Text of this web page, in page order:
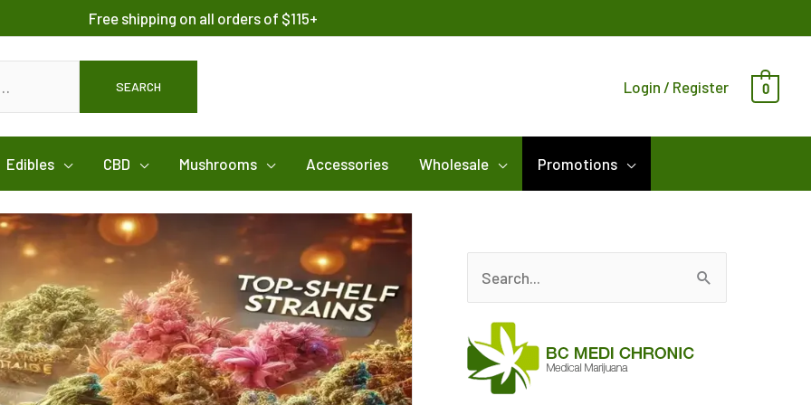
Free shipping on all orders of $115+
SEARCH Login / Register 0
Edibles CBD Mushrooms Accessories Wholesale Promotions
a
r